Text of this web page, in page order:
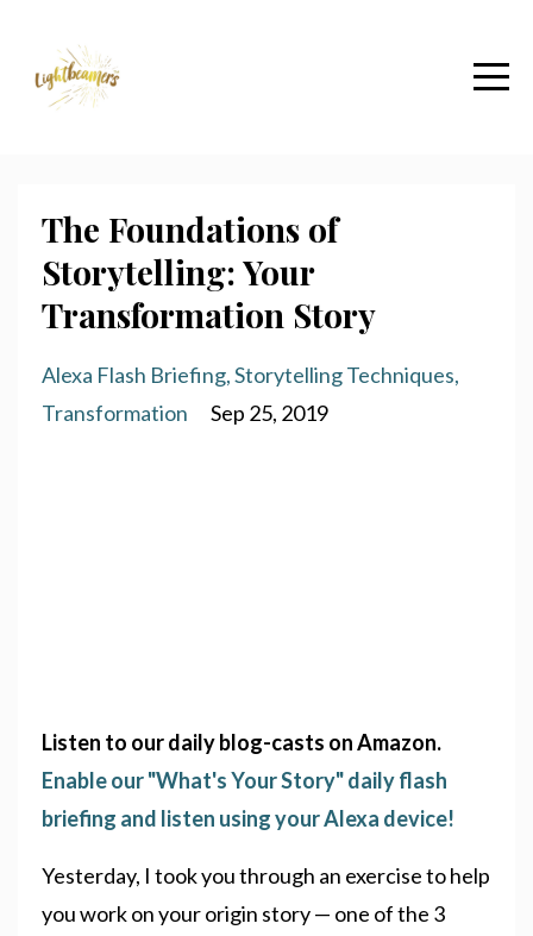
The Foundations of
Storytelling: Your
Transformation Story
Alexa Flash Briefing Storytelling Techniques
Transformation
Sep 25, 2019
Listen to our daily blog-casts on Amazon.
Enable our "What's Your Story" daily flash
briefing and listen using your Alexa device!
Yesterday, I took you through an exercise to help
you work on your origin story — one of the 3